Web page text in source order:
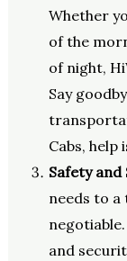
Whether
of the
of night,
Say
Cabs, help
Safety and
needs to a
and